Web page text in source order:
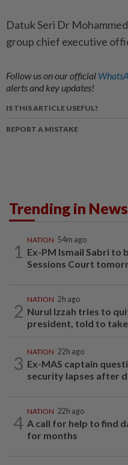
Datuk Seri Dr
group chief executive
Follow us on our official
alerts and key updates!
IS THIS ARTICLE USEFUL?
REPORT A MISTAKE
Trending in News
1
NATION 54m ago
Ex-PM Ismail Sabri to
Sessions Court
2
NATION 2h ago
Nurul Izzah tries to
president, told to take
3
NATION 22h ago
Ex-MAS captain
security lapses after
4
NATION 22h ago
A call for help to find
for months